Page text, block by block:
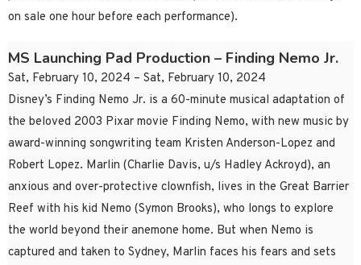
on sale one hour before each performance).
MS Launching Pad Production – Finding Nemo Jr.
Sat, February 10, 2024 – Sat, February 10, 2024
Disney’s Finding Nemo Jr. is a 60-minute musical adaptation of
the beloved 2003 Pixar movie Finding Nemo, with new music by
award-winning songwriting team Kristen Anderson-Lopez and
Robert Lopez. Marlin (Charlie Davis, u/s Hadley Ackroyd), an
anxious and over-protective clownfish, lives in the Great Barrier
Reef with his kid Nemo (Symon Brooks), who longs to explore
the world beyond their anemone home. But when Nemo is
captured and taken to Sydney, Marlin faces his fears and sets